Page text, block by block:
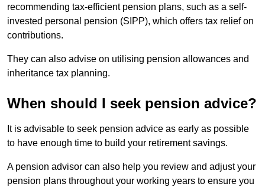
recommending tax-efficient pension plans, such as a self-
invested personal pension (SIPP), which offers tax relief on
contributions.
They can also advise on utilising pension allowances and
inheritance tax planning.
When should I seek pension advice?
It is advisable to seek pension advice as early as possible
to have enough time to build your retirement savings.
A pension advisor can also help you review and adjust your
pension plans throughout your working years to ensure you